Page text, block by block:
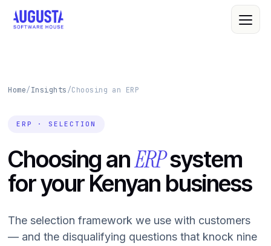
About Us
Leadership
R&D
Custom Software
Web & Mobile
Home/Insights/Choosing an ERP
ERP · SELECTION
Choosing anERPsystem
for your Kenyan business
The selection framework we use with customers
— and the disqualifying questions that knock nine